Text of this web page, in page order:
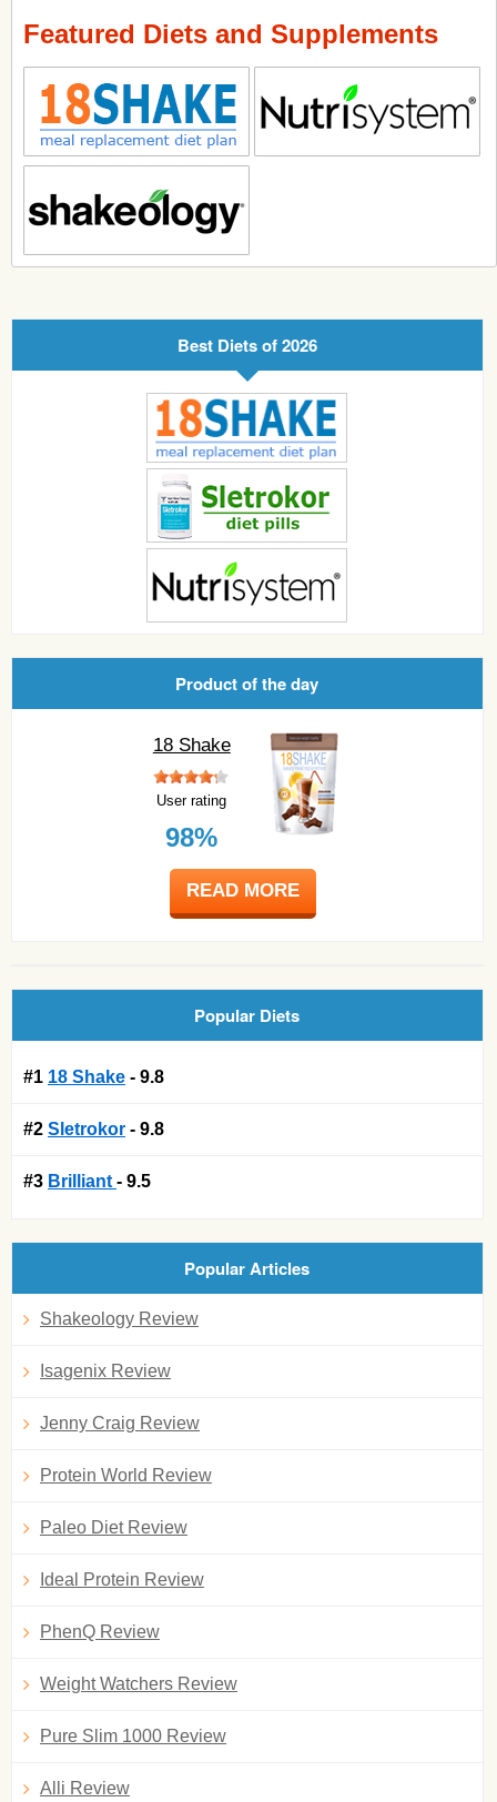
Featured Diets and Supplements
Best Diets of 2026
Product of the day
18 Shake
User rating
98%
READ MORE
Popular Diets
#1 18 Shake - 9.8
#2 Sletrokor - 9.8
#3 Brilliant - 9.5
Popular Articles
Shakeology Review
Isagenix Review
Jenny Craig Review
Protein World Review
Paleo Diet Review
Ideal Protein Review
PhenQ Review
Weight Watchers Review
Pure Slim 1000 Review
Alli Review